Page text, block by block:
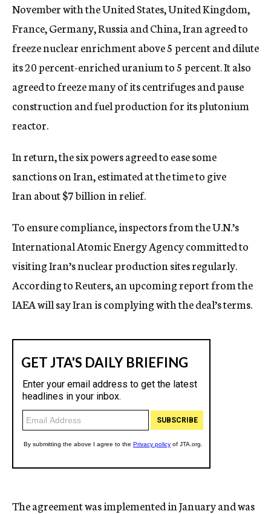
November with the United States, United Kingdom,
France, Germany, Russia and China, Iran agreed to
freeze nuclear enrichment above 5 percent and dilute
its 20 percent-enriched uranium to 5 percent. It also
agreed to freeze many of its centrifuges and pause
construction and fuel production for its plutonium
reactor.
In return, the six powers agreed to ease some
sanctions on Iran, estimated at the time to give
Iran about $7 billion in relief.
To ensure compliance, inspectors from the U.N.’s
International Atomic Energy Agency committed to
visiting Iran’s nuclear production sites regularly.
According to Reuters, an upcoming report from the
IAEA will say Iran is complying with the deal’s terms.
The agreement was implemented in January and was